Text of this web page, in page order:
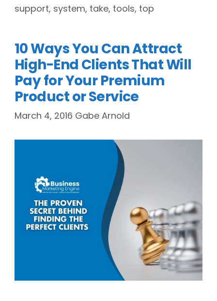
support, system, take, tools, top
10 Ways You Can Attract
High-End Clients That Will
Pay for Your Premium
Product or Service
March 4, 2016 Gabe Arnold